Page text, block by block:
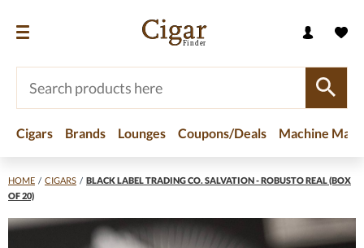
Cigars Brands Lounges Coupons/Deals Machine
HOME / CIGARS / BLACK LABEL TRADING CO. SALVATION - ROBUSTO REAL (BOX
OF 20)